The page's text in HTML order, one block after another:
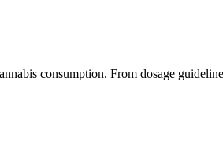
consumption. From dosage